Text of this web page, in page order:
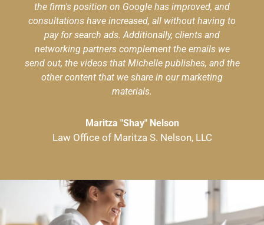
the firm's position on Google has improved, and
consultations have increased, all without having to
pay for search ads. Additionally, clients and
networking partners complement the emails we
send out, the videos that Michelle publishes, and the
other content that we share in our marketing
materials.
Maritza "Shay" Nelson
Law Office of Maritza S. Nelson, LLC